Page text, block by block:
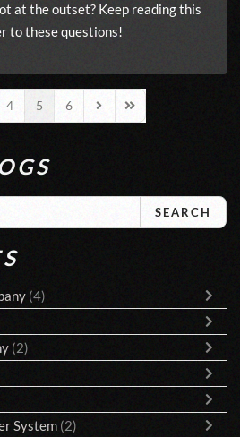
at the outset? Keep reading this
to these questions!
Page
4 5 6 Next PageLast Page
SEARCH
(4)
(2)
System (2)